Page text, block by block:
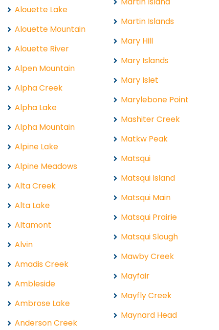
Alouette Lake
Alouette Mountain
Alouette River
Alpen Mountain
Alpha Creek
Alpha Lake
Alpha Mountain
Alpine Lake
Alpine Meadows
Alta Creek
Alta Lake
Altamont
Alvin
Amadis Creek
Ambleside
Ambrose Lake
Anderson Creek
Martin Islands
Mary Hill
Mary Islands
Mary Islet
Marylebone Point
Mashiter Creek
Matkw Peak
Matsqui
Matsqui Island
Matsqui Main
Matsqui Prairie
Matsqui Slough
Mawby Creek
Mayfair
Mayfly Creek
Maynard Head